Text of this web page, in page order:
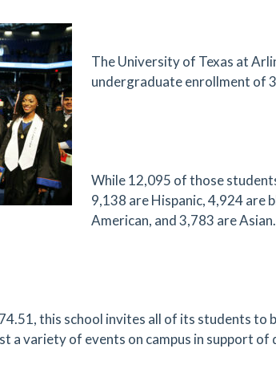
The University of Texas at
undergraduate enrollment of
While 12,095 of those
9,138 are Hispanic, 4,924 are
American, and 3,783 are Asian.
this school invites all of its students to
a variety of events on campus in support of